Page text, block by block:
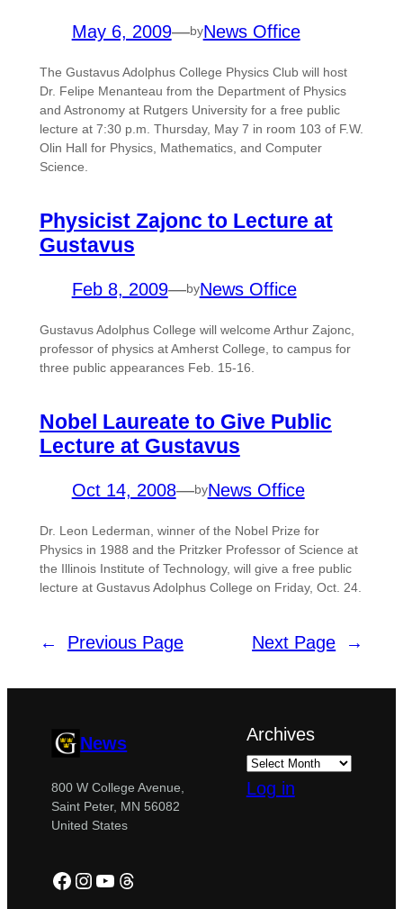
May 6, 2009—byNews Office
The Gustavus Adolphus College Physics Club will host
Dr. Felipe Menanteau from the Department of Physics
and Astronomy at Rutgers University for a free public
lecture at 7:30 p.m. Thursday, May 7 in room 103 of F.W.
Olin Hall for Physics, Mathematics, and Computer
Science.
Physicist Zajonc to Lecture at
Gustavus
Feb 8, 2009—byNews Office
Gustavus Adolphus College will welcome Arthur Zajonc,
professor of physics at Amherst College, to campus for
three public appearances Feb. 15-16.
Nobel Laureate to Give Public
Lecture at Gustavus
Oct 14, 2008—byNews Office
Dr. Leon Lederman, winner of the Nobel Prize for
Physics in 1988 and the Pritzker Professor of Science at
the Illinois Institute of Technology, will give a free public
lecture at Gustavus Adolphus College on Friday, Oct. 24.
← Previous Page Next Page →
News
800 W College Avenue,
Saint Peter, MN 56082
United States
Facebook
Instagram
YouTube
Threads
Archives
Log in